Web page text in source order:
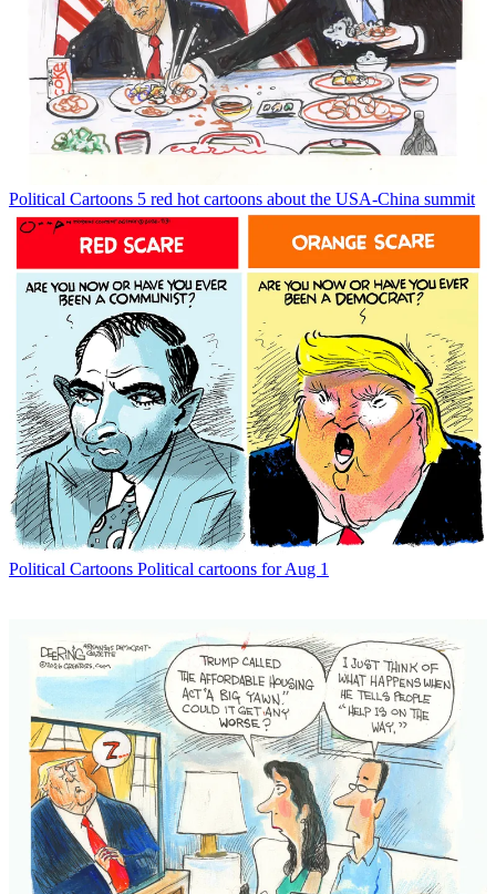
Political Cartoons 5 red hot cartoons about the USA-China summit
Political Cartoons Political cartoons for Aug 1